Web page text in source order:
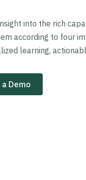
into the rich
according to four
learning,
Demo